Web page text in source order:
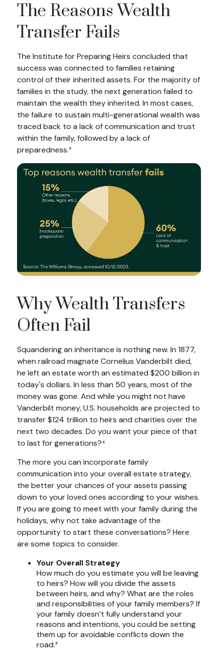
The Reasons Wealth
Transfer Fails
The Institute for Preparing Heirs concluded that
success was connected to families retaining
control of their inherited assets. For the majority of
families in the study, the next generation failed to
maintain the wealth they inherited. In most cases,
the failure to sustain multi-generational wealth was
traced back to a lack of communication and trust
within the family, followed by a lack of
preparedness.³
Why Wealth Transfers
Often Fail
Squandering an inheritance is nothing new. In 1877,
when railroad magnate Cornelius Vanderbilt died,
he left an estate worth an estimated $200 billion in
today's dollars. In less than 50 years, most of the
money was gone. And while you might not have
Vanderbilt money, U.S. households are projected to
transfer $124 trillion to heirs and charities over the
next two decades. Do you want your piece of that
to last for generations?⁴
The more you can incorporate family
communication into your overall estate strategy,
the better your chances of your assets passing
down to your loved ones according to your wishes.
If you are going to meet with your family during the
holidays, why not take advantage of the
opportunity to start these conversations? Here
are some topics to consider.
Your Overall Strategy
How much do you estimate you will be leaving
to heirs? How will you divide the assets
between heirs, and why? What are the roles
and responsibilities of your family members? If
your family doesn’t fully understand your
reasons and intentions, you could be setting
them up for avoidable conflicts down the
road.³